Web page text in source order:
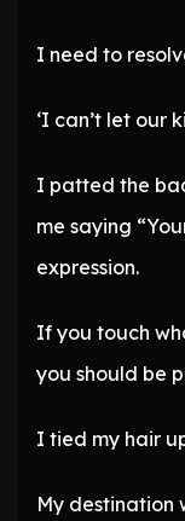
I need to
‘I can’t let our
I patted the
me saying
expression.
If you touch
you should be
I tied my hair
My destination